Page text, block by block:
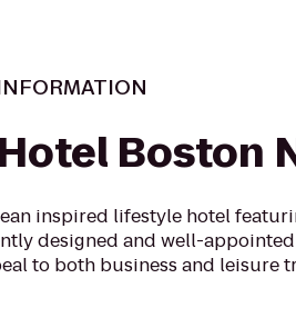
Boston
inspired lifestyle hotel
designed and well-
to both business and leisure